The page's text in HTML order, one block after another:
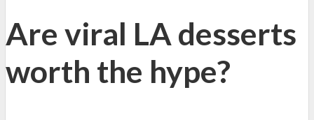
Are viral LA desserts
worth the hype?